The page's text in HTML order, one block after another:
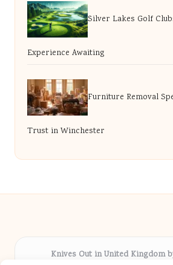
Silver Lakes Golf
Experience Awaiting
Furniture Removal
Trust in Winchester
Knives Out in United Kingdom